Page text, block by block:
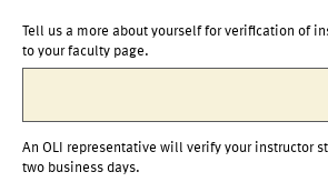
Tell us a more about yourself for verification of
to your faculty page.
An OLI representative will verify your instructor
two business days.